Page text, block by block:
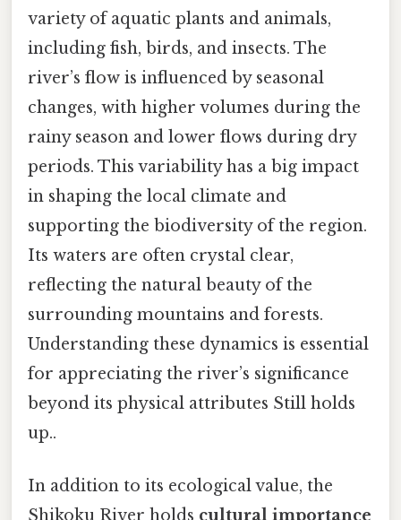
variety of aquatic plants and animals,
including fish, birds, and insects. The
river’s flow is influenced by seasonal
changes, with higher volumes during the
rainy season and lower flows during dry
periods. This variability has a big impact
in shaping the local climate and
supporting the biodiversity of the region.
Its waters are often crystal clear,
reflecting the natural beauty of the
surrounding mountains and forests.
Understanding these dynamics is essential
for appreciating the river’s significance
beyond its physical attributes Still holds
up..
In addition to its ecological value, the
Shikoku River holds cultural importance